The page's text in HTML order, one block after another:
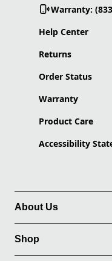
Warranty:
Help Center
Returns
Order Status
Warranty
Product Care
Accessibility
About Us
Shop